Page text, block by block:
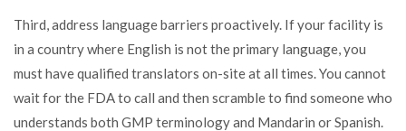
Third, address language barriers proactively. If your facility is
in a country where English is not the primary language, you
must have qualified translators on-site at all times. You cannot
wait for the FDA to call and then scramble to find someone who
understands both GMP terminology and Mandarin or Spanish.